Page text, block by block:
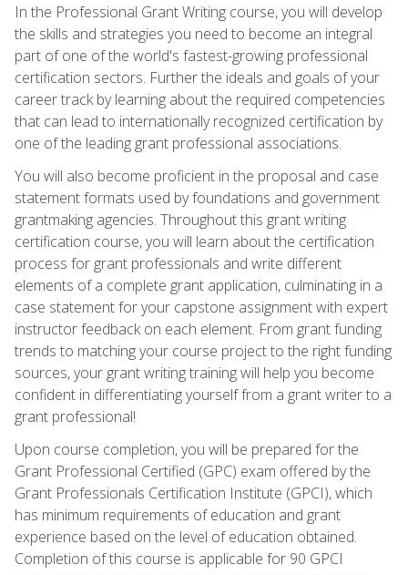
In the Professional Grant Writing course, you will develop
the skills and strategies you need to become an integral
part of one of the world's fastest-growing professional
certification sectors. Further the ideals and goals of your
career track by learning about the required competencies
that can lead to internationally recognized certification by
one of the leading grant professional associations.
You will also become proficient in the proposal and case
statement formats used by foundations and government
grantmaking agencies. Throughout this grant writing
certification course, you will learn about the certification
process for grant professionals and write different
elements of a complete grant application, culminating in a
case statement for your capstone assignment with expert
instructor feedback on each element. From grant funding
trends to matching your course project to the right funding
sources, your grant writing training will help you become
confident in differentiating yourself from a grant writer to a
grant professional!
Upon course completion, you will be prepared for the
Grant Professional Certified (GPC) exam offered by the
Grant Professionals Certification Institute (GPCI), which
has minimum requirements of education and grant
experience based on the level of education obtained.
Completion of this course is applicable for 90 GPCI